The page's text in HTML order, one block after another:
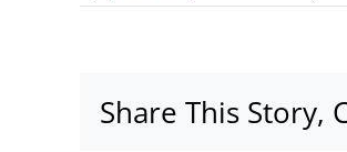
Share This Story,